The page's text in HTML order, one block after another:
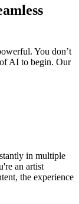
You don’t
AI to begin. Our
in multiple
an artist
the experience